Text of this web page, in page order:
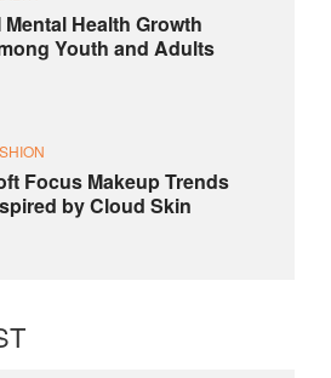
Mental Health Growth
Youth and Adults
Focus Makeup Trends
by Cloud Skin